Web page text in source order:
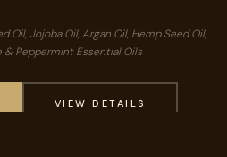
Oil, Jojoba Oil, Argan Oil, Hemp Seed Oil,
& Peppermint Essential Oils
VIEW DETAILS